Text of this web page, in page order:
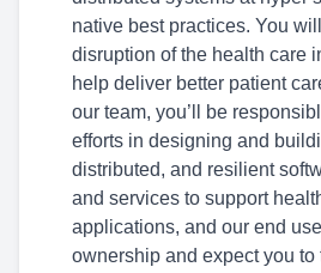
native best practices. You
disruption of the health care
help deliver better patient
our team, you’ll be
efforts in designing and
distributed, and resilient
and services to support
applications, and our end
ownership and expect you to